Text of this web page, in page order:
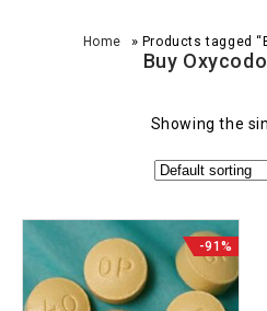
Home » Products tagged
Buy
Showing the
-91%